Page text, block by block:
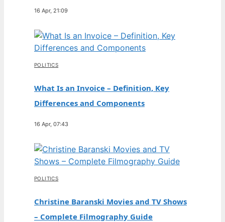
16 Apr, 21:09
POLITICS
What Is an Invoice – Definition, Key
Differences and Components
16 Apr, 07:43
POLITICS
Christine Baranski Movies and TV Shows
– Complete Filmography Guide